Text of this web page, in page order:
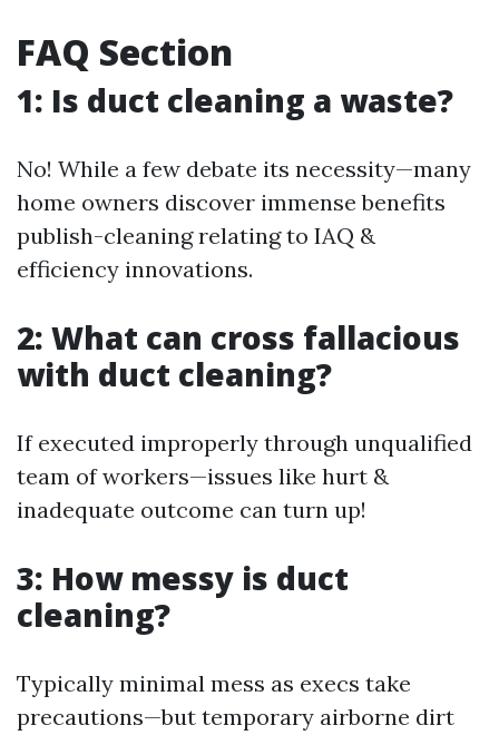
FAQ Section
1: Is duct cleaning a waste?
No! While a few debate its necessity—many
home owners discover immense benefits
publish-cleaning relating to IAQ &
efficiency innovations.
2: What can cross fallacious
with duct cleaning?
If executed improperly through unqualified
team of workers—issues like hurt &
inadequate outcome can turn up!
3: How messy is duct
cleaning?
Typically minimal mess as execs take
precautions—but temporary airborne dirt